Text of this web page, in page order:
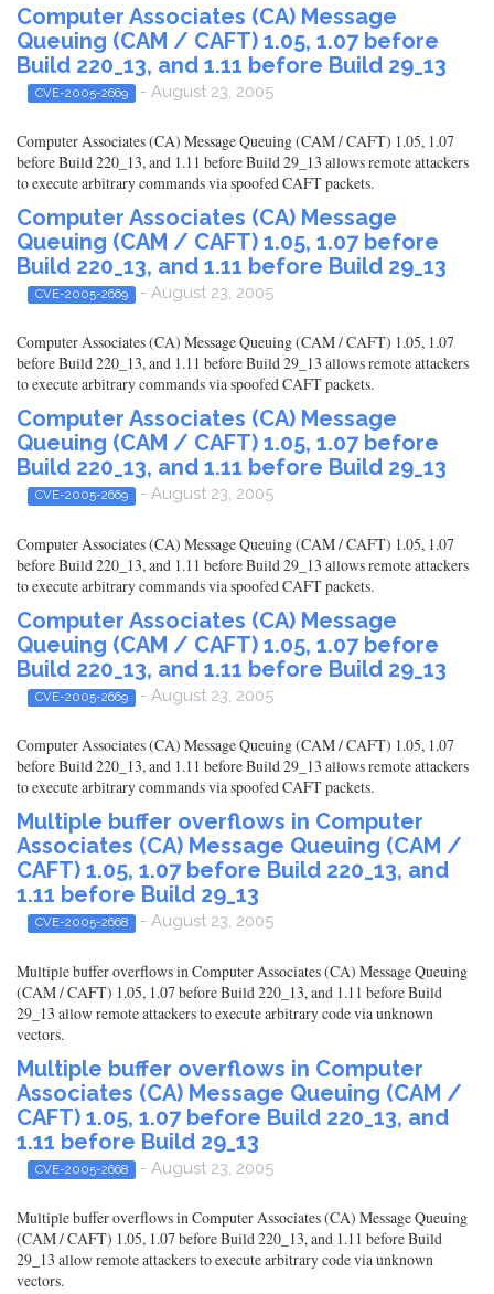
Computer Associates (CA) Message
Queuing (CAM / CAFT) 1.05, 1.07 before
Build 220_13, and 1.11 before Build 29_13
CVE-2005-2669 - August 23, 2005
Computer Associates (CA) Message Queuing (CAM / CAFT) 1.05, 1.07
before Build 220_13, and 1.11 before Build 29_13 allows remote attackers
to execute arbitrary commands via spoofed CAFT packets.
Computer Associates (CA) Message
Queuing (CAM / CAFT) 1.05, 1.07 before
Build 220_13, and 1.11 before Build 29_13
CVE-2005-2669 - August 23, 2005
Computer Associates (CA) Message Queuing (CAM / CAFT) 1.05, 1.07
before Build 220_13, and 1.11 before Build 29_13 allows remote attackers
to execute arbitrary commands via spoofed CAFT packets.
Computer Associates (CA) Message
Queuing (CAM / CAFT) 1.05, 1.07 before
Build 220_13, and 1.11 before Build 29_13
CVE-2005-2669 - August 23, 2005
Computer Associates (CA) Message Queuing (CAM / CAFT) 1.05, 1.07
before Build 220_13, and 1.11 before Build 29_13 allows remote attackers
to execute arbitrary commands via spoofed CAFT packets.
Computer Associates (CA) Message
Queuing (CAM / CAFT) 1.05, 1.07 before
Build 220_13, and 1.11 before Build 29_13
CVE-2005-2669 - August 23, 2005
Computer Associates (CA) Message Queuing (CAM / CAFT) 1.05, 1.07
before Build 220_13, and 1.11 before Build 29_13 allows remote attackers
to execute arbitrary commands via spoofed CAFT packets.
Multiple buffer overflows in Computer
Associates (CA) Message Queuing (CAM /
CAFT) 1.05, 1.07 before Build 220_13, and
1.11 before Build 29_13
CVE-2005-2668 - August 23, 2005
Multiple buffer overflows in Computer Associates (CA) Message Queuing
(CAM / CAFT) 1.05, 1.07 before Build 220_13, and 1.11 before Build
29_13 allow remote attackers to execute arbitrary code via unknown
vectors.
Multiple buffer overflows in Computer
Associates (CA) Message Queuing (CAM /
CAFT) 1.05, 1.07 before Build 220_13, and
1.11 before Build 29_13
CVE-2005-2668 - August 23, 2005
Multiple buffer overflows in Computer Associates (CA) Message Queuing
(CAM / CAFT) 1.05, 1.07 before Build 220_13, and 1.11 before Build
29_13 allow remote attackers to execute arbitrary code via unknown
vectors.